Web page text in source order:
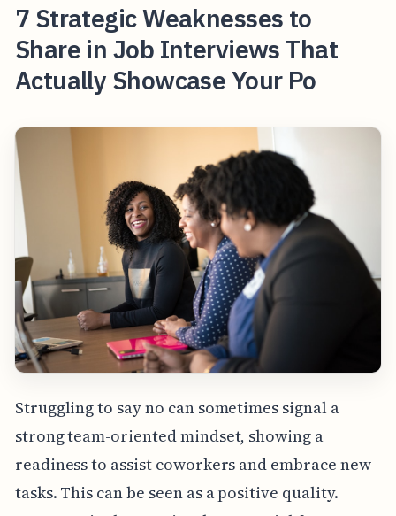
7 Strategic Weaknesses to
Share in Job Interviews That
Actually Showcase Your Po
Struggling to say no can sometimes signal a
strong team-oriented mindset, showing a
readiness to assist coworkers and embrace new
tasks. This can be seen as a positive quality.